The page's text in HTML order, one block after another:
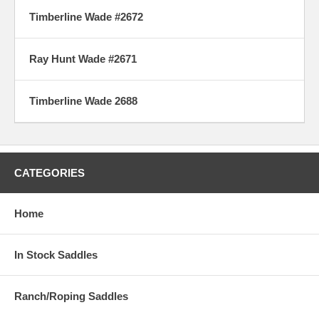
Timberline Wade #2672
Ray Hunt Wade #2671
Timberline Wade 2688
CATEGORIES
Home
In Stock Saddles
Ranch/Roping Saddles